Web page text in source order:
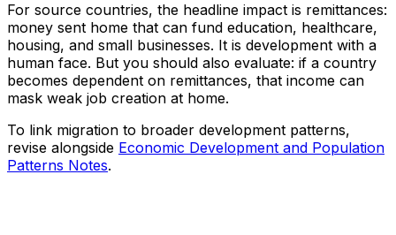
For source countries, the headline impact is remittances:
money sent home that can fund education, healthcare,
housing, and small businesses. It is development with a
human face. But you should also evaluate: if a country
becomes dependent on remittances, that income can
mask weak job creation at home.
To link migration to broader development patterns,
revise alongside Economic Development and Population
Patterns Notes.